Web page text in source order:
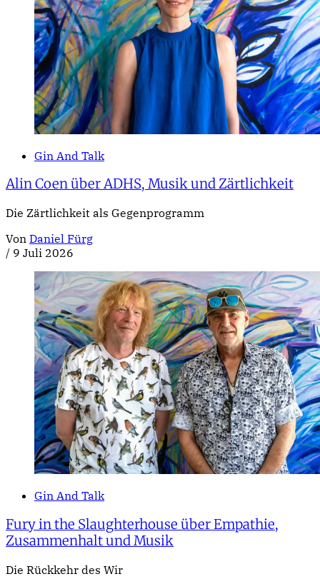
Gin And Talk
Alin Coen über ADHS, Musik und Zärtlichkeit
Die Zärtlichkeit als Gegenprogramm
Von Daniel Fürg
/ 9 Juli 2026
Gin And Talk
Fury in the Slaughterhouse über Empathie,
Zusammenhalt und Musik
Die Rückkehr des Wir